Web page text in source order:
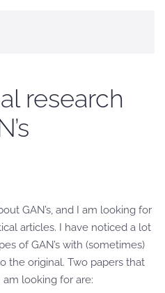
research
GAN’s, and I am looking for
articles. I have noticed a lot
of GAN’s with (sometimes)
the original. Two papers that
looking for are: